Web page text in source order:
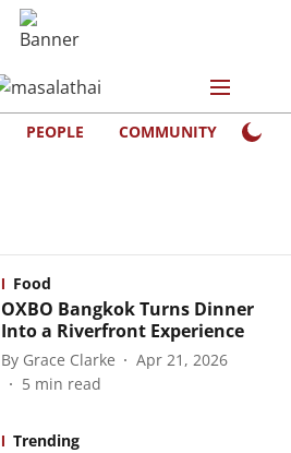
PEOPLE COMMUNITY
Food
OXBO Bangkok Turns Dinner
Into a Riverfront Experience
By Grace Clarke
Apr 21, 2026
5 min read
Trending